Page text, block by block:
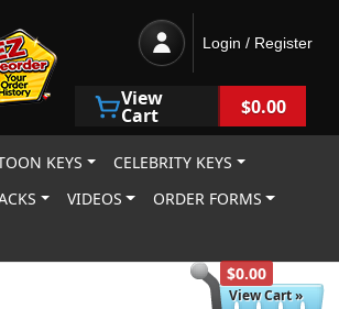
$0.00
View Cart »
Login / Register
View
Cart $0.00
KEYS
CELEBRITY KEYS
VIDEOS
ORDER FORMS